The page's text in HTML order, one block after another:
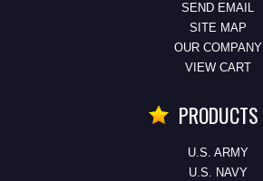
SEND EMAIL
SITE MAP
OUR COMPANY
VIEW CART
PRODUCTS
U.S. ARMY
U.S. NAVY